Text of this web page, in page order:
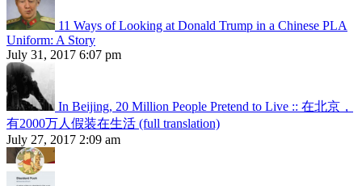
11 Ways of Looking at Donald Trump in a Chinese PLA
Uniform: A Story
July 31, 2017 6:07 pm
In Beijing, 20 Million People Pretend to Live :: 在北京，
有2000万人假装在生活 (full translation)
July 27, 2017 2:09 am